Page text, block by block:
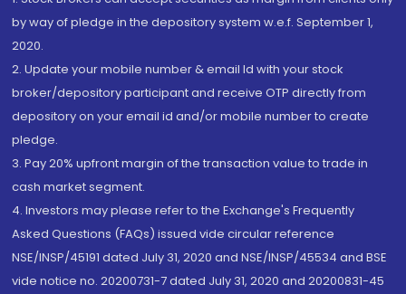
by way of pledge in the depository system w.e.f. September 1,
2020.
2. Update your mobile number & email Id with your stock
broker/depository participant and receive OTP directly from
depository on your email id and/or mobile number to create
pledge.
3. Pay 20% upfront margin of the transaction value to trade in
cash market segment.
4. Investors may please refer to the Exchange's Frequently
Asked Questions (FAQs) issued vide circular reference
NSE/INSP/45191 dated July 31, 2020 and NSE/INSP/45534 and BSE
vide notice no. 20200731-7 dated July 31, 2020 and 20200831-45